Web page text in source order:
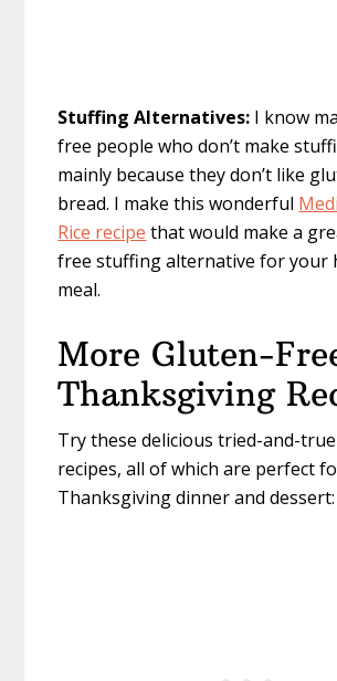
Stuffing Alternatives: I know
free people who don’t make
mainly because they don’t like
bread. I make this wonderful
Rice recipe that would make a
free stuffing alternative for your
meal.
More Gluten-
Thanksgiving
Try these delicious tried-and-
recipes, all of which are perfect
Thanksgiving dinner and dessert: